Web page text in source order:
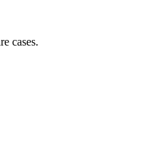
cases.